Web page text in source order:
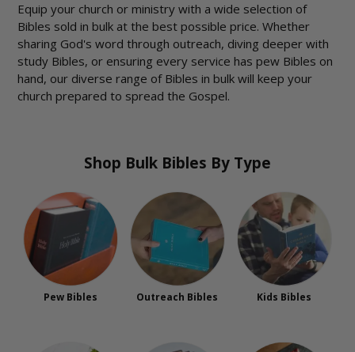
Equip your church or ministry with a wide selection of
Bibles sold in bulk at the best possible price. Whether
sharing God's word through outreach, diving deeper with
study Bibles, or ensuring every service has pew Bibles on
hand, our diverse range of Bibles in bulk will keep your
church prepared to spread the Gospel.
Shop Bulk Bibles By Type
Pew Bibles Outreach Bibles Kids Bibles